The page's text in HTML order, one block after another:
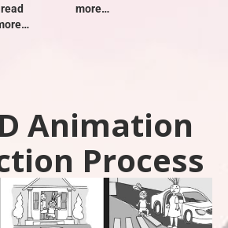
read
more…
Animation
Process